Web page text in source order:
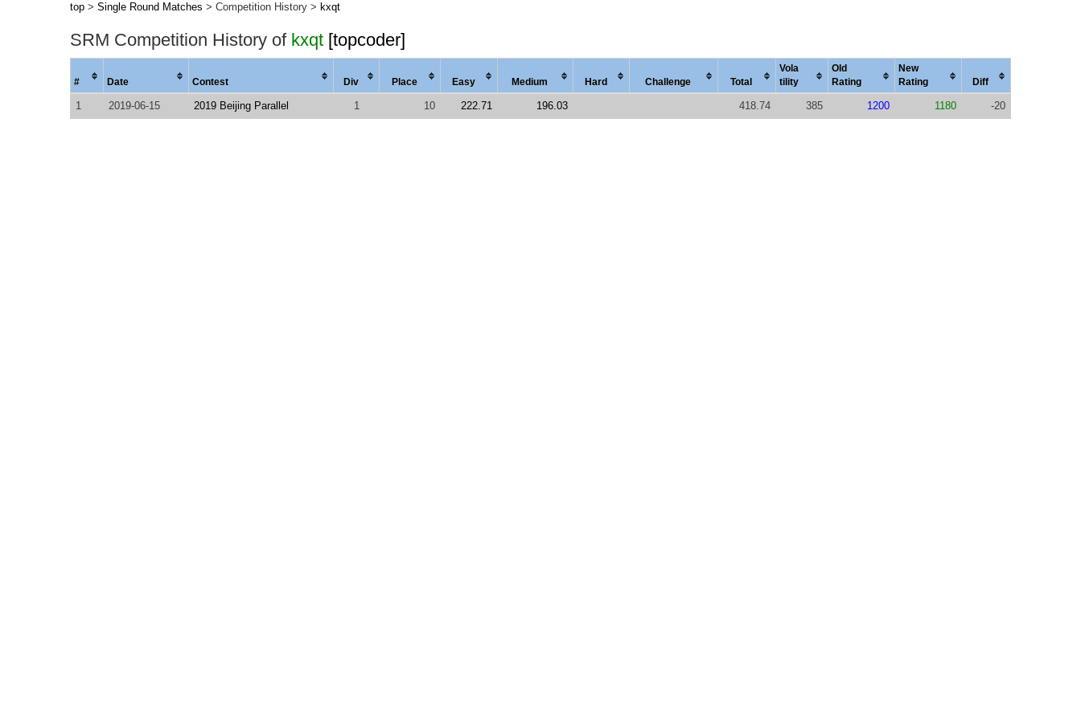
top > Single Round Matches > Competition History > kxqt
SRM Competition History of kxqt [topcoder]
# Date Contest Div Place Easy Medium Hard Chal lenge Total
Vola
tility
Old
Rating
New
Rating
Diff
1 2019-06-15 2019 Beijing Parallel 1 10 222.71 196.03 418.74 385 1200 1180 -20